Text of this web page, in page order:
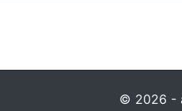
© 2026 -